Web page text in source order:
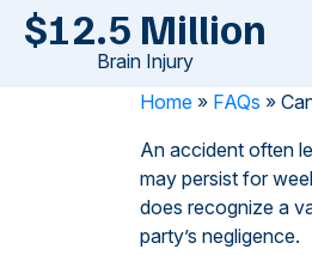
$12.5 Million
Brain Injury
Home » FAQs »
An accident often
may persist for
does recognize a
party’s negligence.